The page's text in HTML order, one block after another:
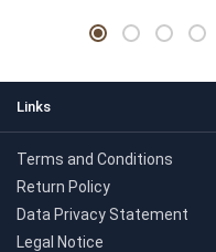
Links
Terms and Conditions
Return Policy
Data Privacy Statement
Legal Notice